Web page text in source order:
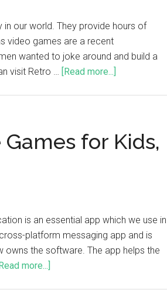
our world. They provide hours of
video games are a recent
wanted to joke around and build a
visit Retro … [Read more...]
for Kids,
is an essential app which we use in
platform messaging app and is
owns the software. The app helps the
more...]